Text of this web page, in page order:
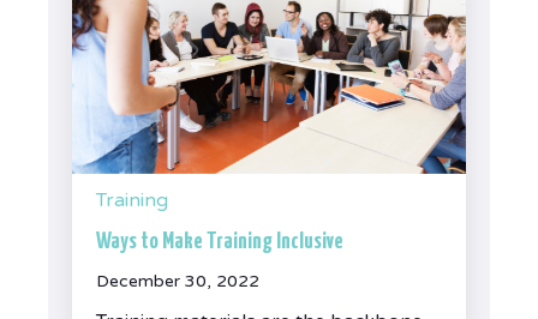
Training
Ways to Make Training Inclusive
December 30, 2022